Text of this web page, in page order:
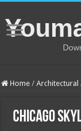
Home / Architectural
Chicago